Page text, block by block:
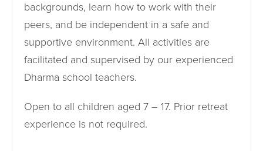
backgrounds, learn how to work with their
peers, and be independent in a safe and
supportive environment. All activities are
facilitated and supervised by our experienced
Dharma school teachers.
Open to all children aged 7 – 17. Prior retreat
experience is not required.